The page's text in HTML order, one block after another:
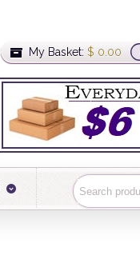
My Basket: $ 0.00